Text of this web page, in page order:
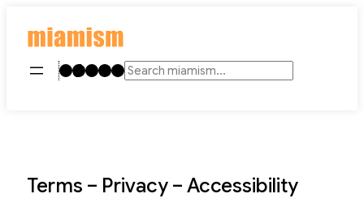
contentInstagram
TikTok
Facebook
LinkedIn
YouTube
Search
Terms – Privacy – Accessibility